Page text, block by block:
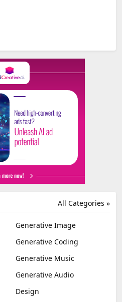
All Categories »
Generative Image
Generative Coding
Generative Music
Generative Audio
Design